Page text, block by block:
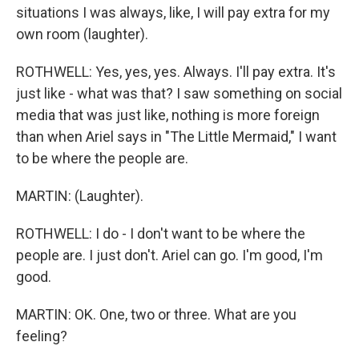
situations I was always, like, I will pay extra for my
own room (laughter).
ROTHWELL: Yes, yes, yes. Always. I'll pay extra. It's
just like - what was that? I saw something on social
media that was just like, nothing is more foreign
than when Ariel says in "The Little Mermaid," I want
to be where the people are.
MARTIN: (Laughter).
ROTHWELL: I do - I don't want to be where the
people are. I just don't. Ariel can go. I'm good, I'm
good.
MARTIN: OK. One, two or three. What are you
feeling?